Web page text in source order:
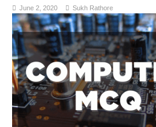
June 2, 2020 Sukh Rathore